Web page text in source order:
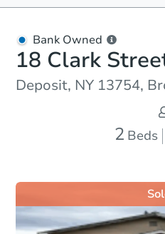
Bank Owned
18 Clark
Deposit, NY 13754,
2 Beds